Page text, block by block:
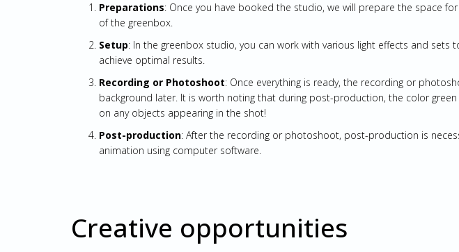
Preparations: Once you have booked the studio, we will prepare the space
of the greenbox.
Setup: In the greenbox studio, you can work with various light effects and
achieve optimal results.
Recording or Photoshoot: Once everything is ready, the recording or
background later. It is worth noting that during post-production, the color
on any objects appearing in the shot!
Post-production: After the recording or photoshoot, post-production is
animation using computer software.
Creative opportunities